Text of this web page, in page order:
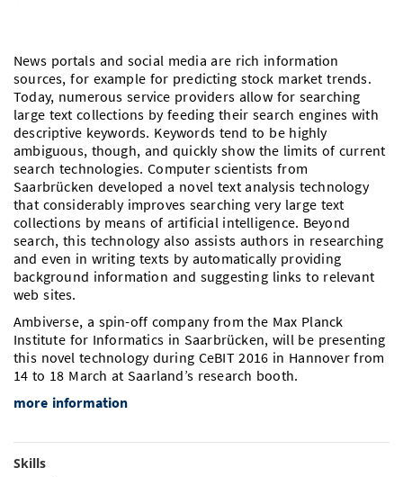
Open Science/Open Access
Numbers and Facts
Prizes, Awards and Grants
Contact
SIC Merchandise
SIC Podcast
Contacts, Directories, Research Groups
Dates, Lectures and Events
Alumni
News portals and social media are rich information
sources, for example for predicting stock market trends.
Today, numerous service providers allow for searching
large text collections by feeding their search engines with
descriptive keywords. Keywords tend to be highly
ambiguous, though, and quickly show the limits of current
search technologies. Computer scientists from
Saarbrücken developed a novel text analysis technology
that considerably improves searching very large text
collections by means of artificial intelligence. Beyond
search, this technology also assists authors in researching
and even in writing texts by automatically providing
background information and suggesting links to relevant
web sites.
Ambiverse, a spin-off company from the Max Planck
Institute for Informatics in Saarbrücken, will be presenting
this novel technology during CeBIT 2016 in Hannover from
14 to 18 March at Saarland’s research booth.
more information
Skills